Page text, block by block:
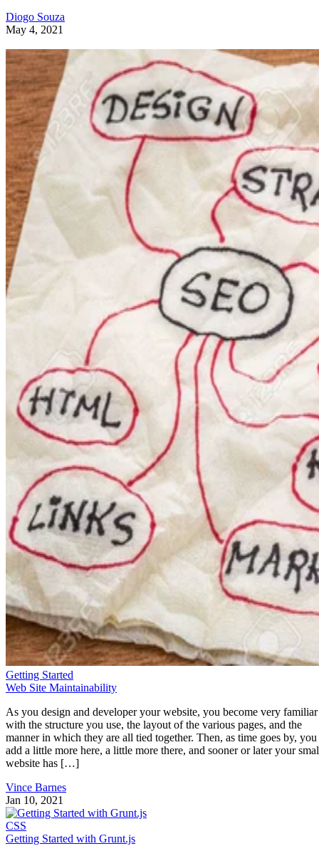
Diogo Souza
May 4, 2021
Getting Started
Web Site Maintainability
As you design and developer your website, you become very familiar
with the structure you use, the layout of the various pages, and the
manner in which they are all tied together. Then, as time goes by, you
add a little more here, a little more there, and sooner or later your
website has […]
Vince Barnes
Jan 10, 2021
CSS
Getting Started with Grunt.js